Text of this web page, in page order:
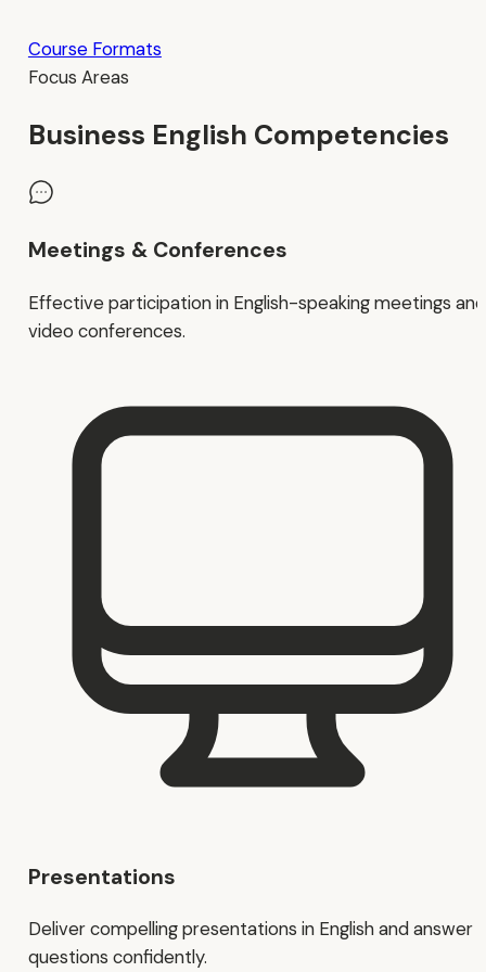
Course Formats
Focus Areas
Business English Competencies
Meetings & Conferences
Effective participation in English-speaking meetings and
video conferences.
Presentations
Deliver compelling presentations in English and answer
questions confidently.